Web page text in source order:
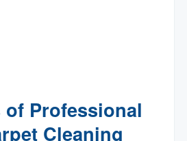
of Professional
Cleaning